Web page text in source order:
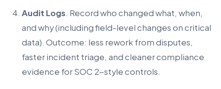
Audit Logs. Record who changed what, when,
and why (including field-level changes on critical
data). Outcome: less rework from disputes,
faster incident triage, and cleaner compliance
evidence for SOC 2-style controls.